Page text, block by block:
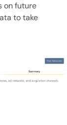
on future
to take